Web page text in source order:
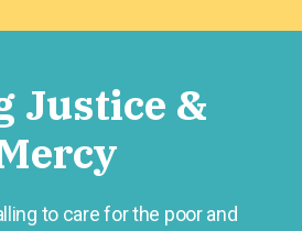
Justice &
to care for the poor and